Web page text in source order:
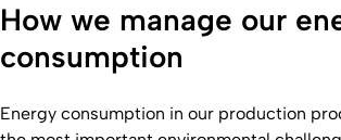
How we manage our
consumption
Energy consumption in our production